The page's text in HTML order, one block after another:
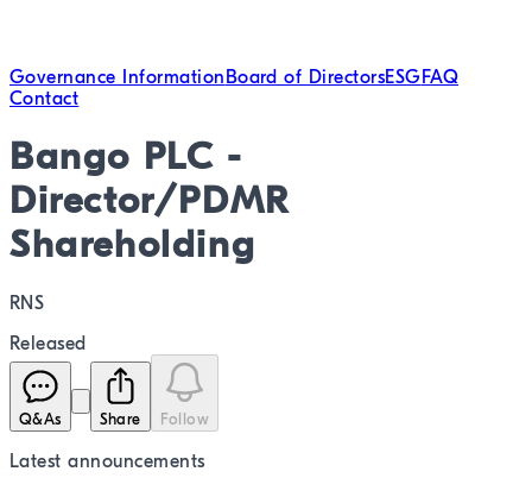
Governance Information Board of DirectorsESG FAQ
Contact
Bango PLC -
Director/PDMR
Shareholding
RNS
Released
Q&As Share Follow
Latestannouncements